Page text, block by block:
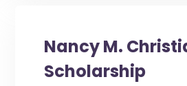
Nancy M.
Scholarship